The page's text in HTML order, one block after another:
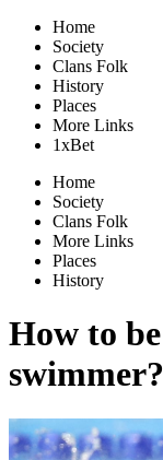
Home
Society
Clans Folk
History
Places
More Links
1xBet
Home
Society
Clans Folk
More Links
Places
History
How to
swimmer?